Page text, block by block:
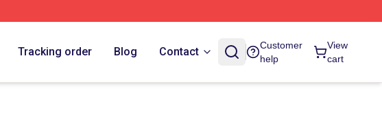
Tracking order Blog Contact
Customer
help
View
cart